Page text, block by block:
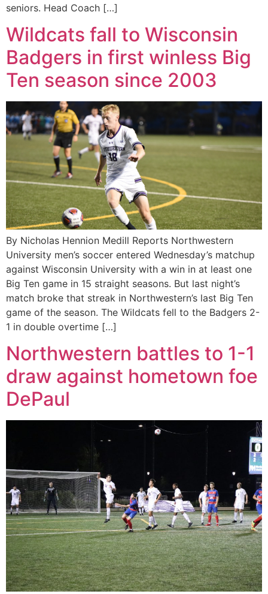
seniors. Head Coach […]
Wildcats fall to Wisconsin
Badgers in first winless Big
Ten season since 2003
By Nicholas Hennion Medill Reports Northwestern
University men’s soccer entered Wednesday’s matchup
against Wisconsin University with a win in at least one
Big Ten game in 15 straight seasons. But last night’s
match broke that streak in Northwestern’s last Big Ten
game of the season. The Wildcats fell to the Badgers 2-
1 in double overtime […]
Northwestern battles to 1-1
draw against hometown foe
DePaul